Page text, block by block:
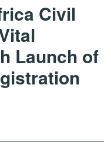
Civil
Launch of